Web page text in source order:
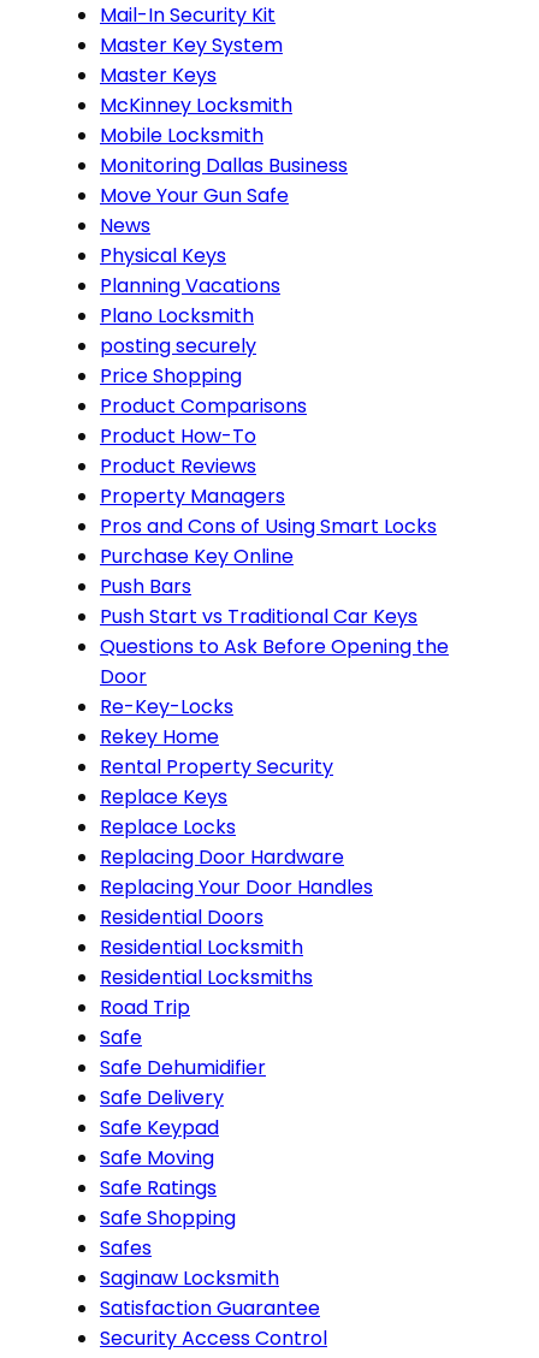
Mail-In Security Kit
Master Key System
Master Keys
McKinney Locksmith
Mobile Locksmith
Monitoring Dallas Business
Move Your Gun Safe
News
Physical Keys
Planning Vacations
Plano Locksmith
posting securely
Price Shopping
Product Comparisons
Product How-To
Product Reviews
Property Managers
Pros and Cons of Using Smart Locks
Purchase Key Online
Push Bars
Push Start vs Traditional Car Keys
Questions to Ask Before Opening the
Door
Re-Key-Locks
Rekey Home
Rental Property Security
Replace Keys
Replace Locks
Replacing Door Hardware
Replacing Your Door Handles
Residential Doors
Residential Locksmith
Residential Locksmiths
Road Trip
Safe
Safe Dehumidifier
Safe Delivery
Safe Keypad
Safe Moving
Safe Ratings
Safe Shopping
Safes
Saginaw Locksmith
Satisfaction Guarantee
Security Access Control